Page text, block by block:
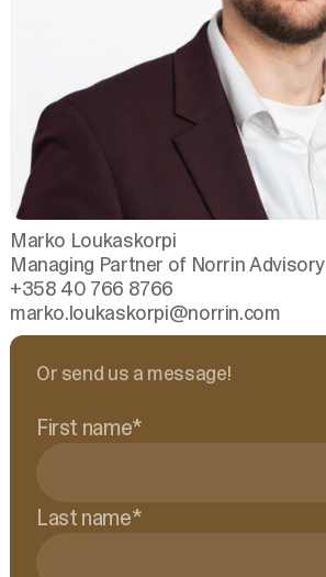
Marko Loukaskorpi
Managing Partner of Norrin Advisory
+358 40 766 8766
marko.loukaskorpi@norrin.com
Or send us a message!
First name*
Last name*